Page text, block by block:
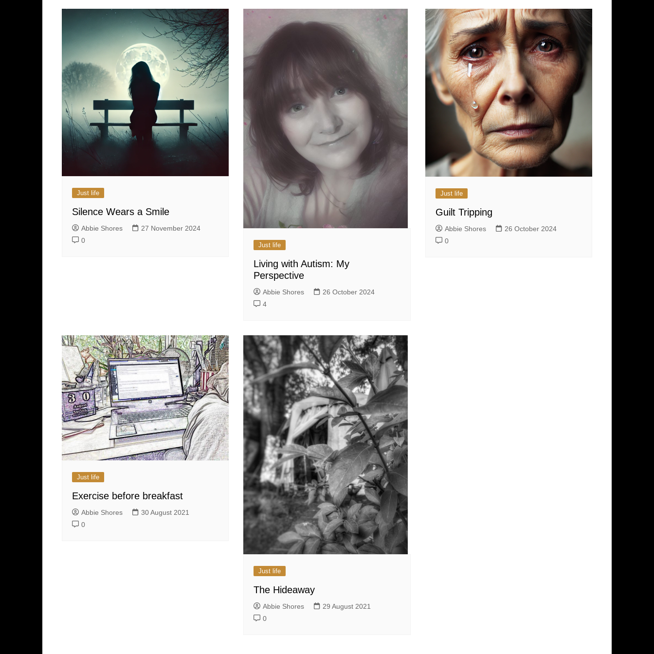
Just life
Silence Wears a Smile
Abbie Shores
27 November 2024
0
Just life
Living with Autism: My
Perspective
Abbie Shores
26 October 2024
4
Just life
Guilt Tripping
Abbie Shores
26 October 2024
0
Just life
Exercise before breakfast
Abbie Shores
30 August 2021
0
Just life
The Hideaway
Abbie Shores
29 August 2021
0